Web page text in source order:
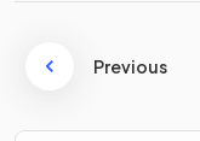
Previous